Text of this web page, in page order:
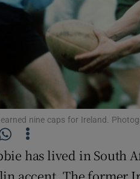
nine caps for Ireland.
has lived in South